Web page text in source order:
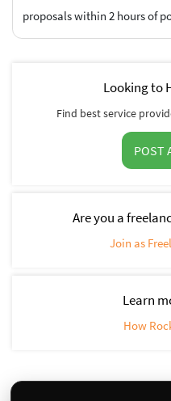
proposals within 2 hours of
Looking to
Find best service
POST
Are you a
Join as
Learn
How